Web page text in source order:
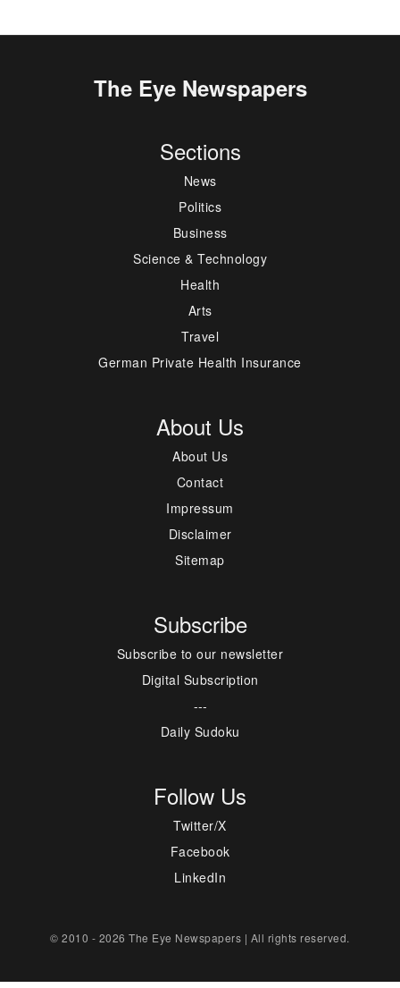
The Eye Newspapers
Sections
News
Politics
Business
Science & Technology
Health
Arts
Travel
German Private Health Insurance
About Us
About Us
Contact
Impressum
Disclaimer
Sitemap
Subscribe
Subscribe to our newsletter
Digital Subscription
---
Daily Sudoku
Follow Us
Twitter/X
Facebook
LinkedIn
© 2010 - 2026 The Eye Newspapers | All rights reserved.